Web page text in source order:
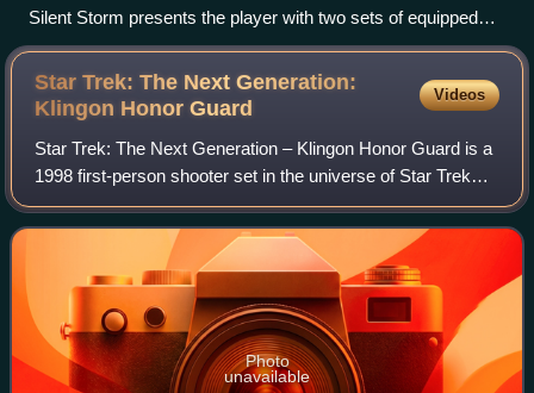
Silent Storm presents the player with two sets of equipped
weapons, numerous stances, and several different firing
modes. Terrain elevation is also completely fluid, with smooth
ramps, sloping embankments, flights of stairs and ladders
(not pictured).
Star Trek: The Next Generation:
Klingon HonorGuard
Videos
Star Trek: The Next Generation – Klingon Honor Guard is a
1998 first-person shooter set in the universe of Star Trek
during the time of The Next Generation. The game was
developed by MicroProse, using
Photo
unavailable